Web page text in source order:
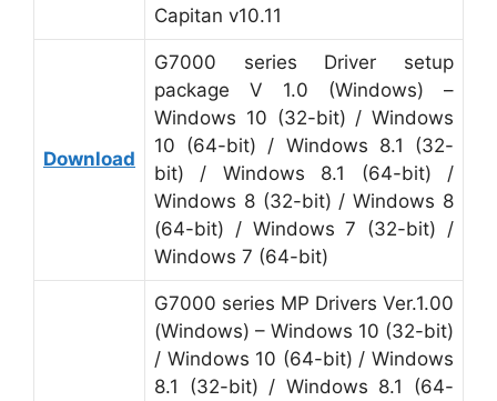
Capitan v10.11
Download
G7000 series Driver setup
package V 1.0 (Windows) –
Windows 10 (32-bit) / Windows
10 (64-bit) / Windows 8.1 (32-
bit) / Windows 8.1 (64-bit) /
Windows 8 (32-bit) / Windows 8
(64-bit) / Windows 7 (32-bit) /
Windows 7 (64-bit)
G7000 series MP Drivers Ver.1.00
(Windows) – Windows 10 (32-bit)
/ Windows 10 (64-bit) / Windows
8.1 (32-bit) / Windows 8.1 (64-